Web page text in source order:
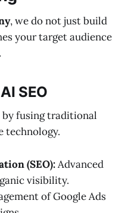
, we do not just build
your target audience
SEO
fusing traditional
technology.
(SEO):Advanced
visibility.
of Google Ads